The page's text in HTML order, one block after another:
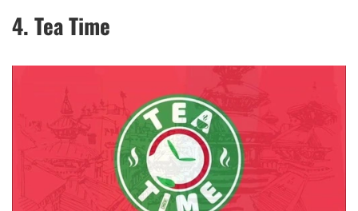
4. Tea Time